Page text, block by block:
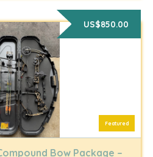
US$850.00
Featured
Bow Package –